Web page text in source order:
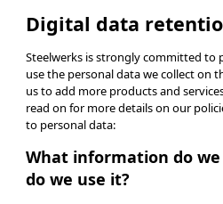
Digital data
Steelwerks is strongly committed to
use the personal data we collect on
us to add more products and
read on for more details on our
to personal data:
What information do
do we use it?